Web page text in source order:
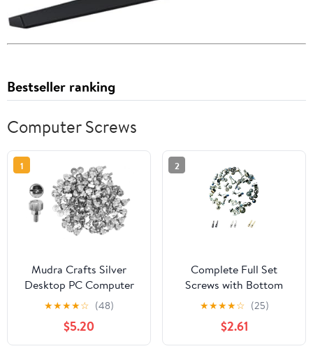
Bestseller ranking
Computer Screws
1
Mudra Crafts Silver
Desktop PC Computer
Building Case 6-32
Repair Mounting Thumb
Screw Assortment Kit,
100 PCs
★★★★☆ (48)
$5.20
2
Complete Full Set
Screws with Bottom
Screws Replacement for
iPhone 12
★★★★☆ (25)
$2.61